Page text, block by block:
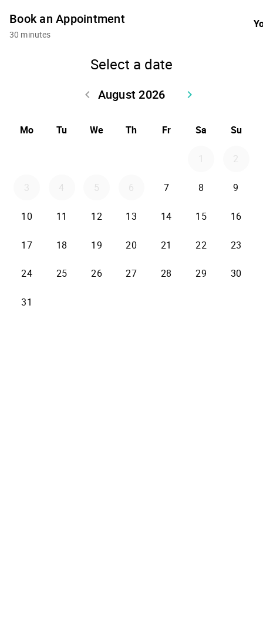
Book an Appointment
30 minutes
Select a date
August 2026
keyboard_arrow_left keyboard_arrow_right
Mo Tu We Th Fr Sa Su
1 2
3 4 5 6 7 8 9
10 11 12 13 14 15 16
17 18 19 20 21 22 23
24 25 26 27 28 29 30
31